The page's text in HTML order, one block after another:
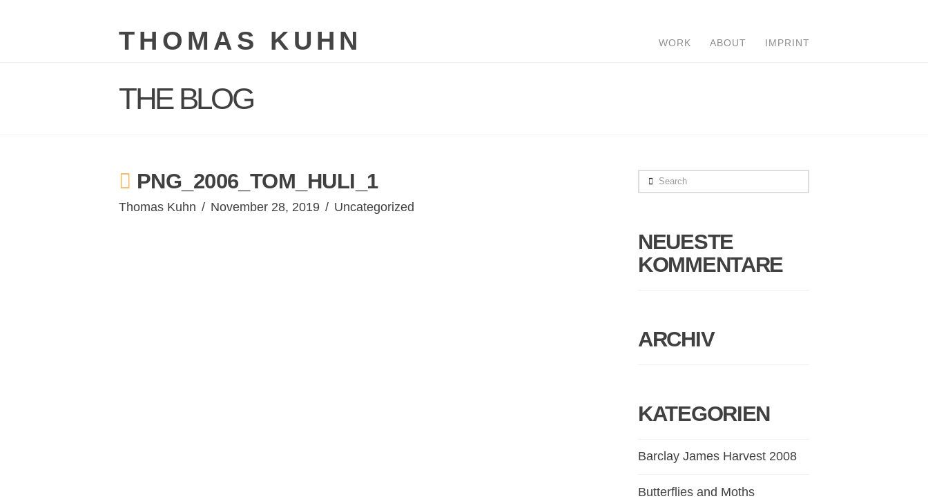
THOMAS KUHN WORK ABOUT IMPRINT
THE BLOG
PNG_2006_TOM_HULI_1
Thomas Kuhn November 28, 2019 Uncategorized
Search
NEUESTE
KOMMENTARE
ARCHIV
KATEGORIEN
Barclay James Harvest 2008
Butterflies and Moths